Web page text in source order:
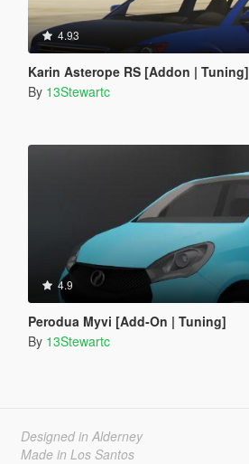
4.93
Karin Asterope RS [Addon | Tuning]
By 13Stewartc
4.9
Perodua Myvi [Add-On | Tuning]
By 13Stewartc
Designed in Alderney
Made in Los Santos